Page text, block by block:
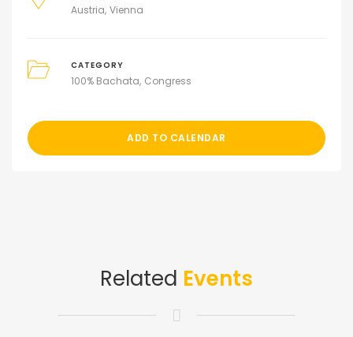
Austria Vienna
CATEGORY
100% Bachata Congress
ADD TO CALENDAR
Related Events